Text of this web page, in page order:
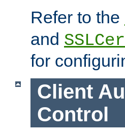
Refer to the
and
for
Client
Control